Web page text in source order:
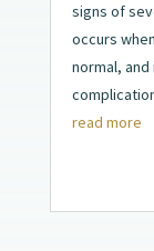
signs of
occurs
normal,
read more